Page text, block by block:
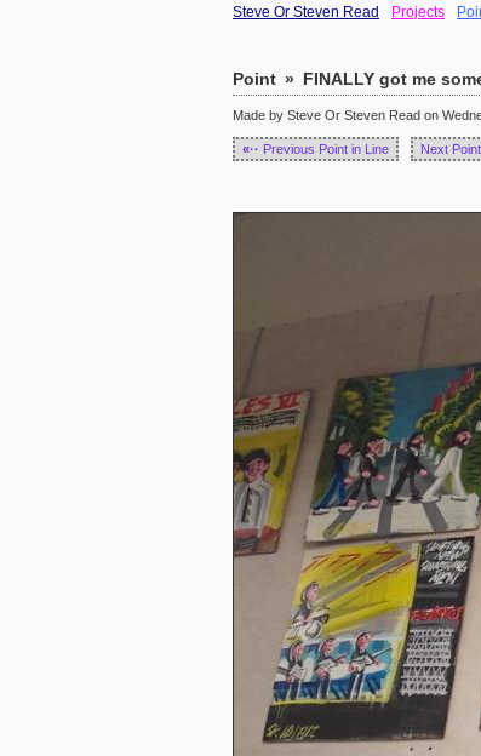
Steve Or Steven Read Projects
Point » FINALLY got me
Made by Steve Or Steven Read on
«·· Previous Point in Line Next